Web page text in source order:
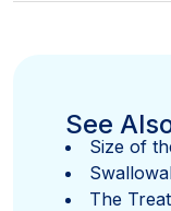
See
Size of
The